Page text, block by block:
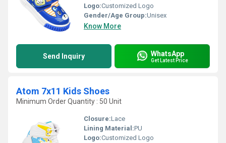
Logo:Customized Logo
Gender/Age Group:Unisex
Know More
Send Inquiry WhatsApp
Get Latest Price
Atom 7x11 Kids Shoes
Minimum Order Quantity : 50 Unit
Closure:Lace
Lining Material:PU
Logo:Customized Logo